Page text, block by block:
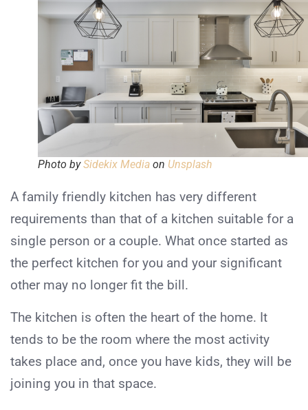
Photo bySidekix Media on Unsplash
A family friendly kitchen has very different
requirements than that of a kitchen suitable for a
single person or a couple. What once started as
the perfect kitchen for you and your significant
other may no longer fit the bill.
The kitchen is often the heart of the home. It
tends to be the room where the most activity
takes place and, once you have kids, they will be
joining you in that space.